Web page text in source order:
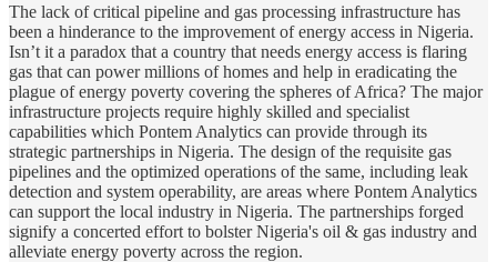
The lack of critical pipeline and gas processing infrastructure has
been a hinderance to the improvement of energy access in Nigeria.
Isn’t it a paradox that a country that needs energy access is flaring
gas that can power millions of homes and help in eradicating the
plague of energy poverty covering the spheres of Africa? The major
infrastructure projects require highly skilled and specialist
capabilities which Pontem Analytics can provide through its
strategic partnerships in Nigeria. The design of the requisite gas
pipelines and the optimized operations of the same, including leak
detection and system operability, are areas where Pontem Analytics
can support the local industry in Nigeria. The partnerships forged
signify a concerted effort to bolster Nigeria's oil & gas industry and
alleviate energy poverty across the region.